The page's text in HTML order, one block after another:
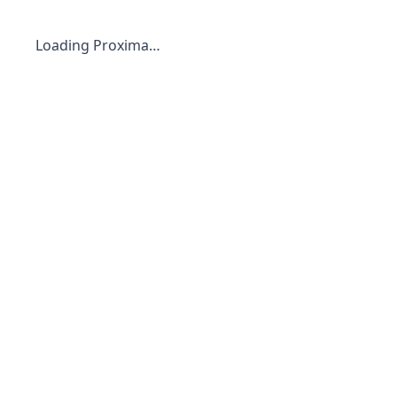
Loading Proxima…